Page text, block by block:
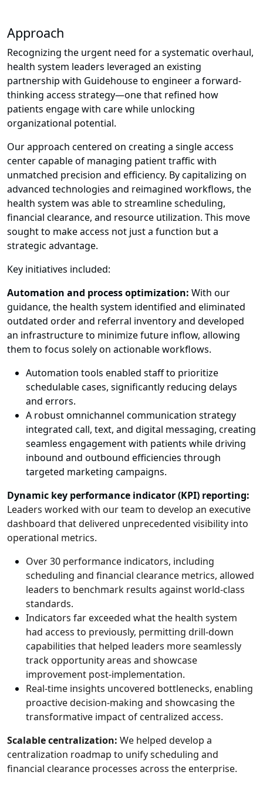
Approach
Recognizing the urgent need for a systematic overhaul,
health system leaders leveraged an existing
partnership with Guidehouse to engineer a forward-
thinking access strategy—one that refined how
patients engage with care while unlocking
organizational potential.
Our approach centered on creating a single access
center capable of managing patient traffic with
unmatched precision and efficiency. By capitalizing on
advanced technologies and reimagined workflows, the
health system was able to streamline scheduling,
financial clearance, and resource utilization. This move
sought to make access not just a function but a
strategic advantage.
Key initiatives included:
Automation and process optimization: With our
guidance, the health system identified and eliminated
outdated order and referral inventory and developed
an infrastructure to minimize future inflow, allowing
them to focus solely on actionable workflows.
Automation tools enabled staff to prioritize
schedulable cases, significantly reducing delays
and errors.
A robust omnichannel communication strategy
integrated call, text, and digital messaging, creating
seamless engagement with patients while driving
inbound and outbound efficiencies through
targeted marketing campaigns.
Dynamic key performance indicator (KPI) reporting:
Leaders worked with our team to develop an executive
dashboard that delivered unprecedented visibility into
operational metrics.
Over 30 performance indicators, including
scheduling and financial clearance metrics, allowed
leaders to benchmark results against world-class
standards.
Indicators far exceeded what the health system
had access to previously, permitting drill-down
capabilities that helped leaders more seamlessly
track opportunity areas and showcase
improvement post-implementation.
Real-time insights uncovered bottlenecks, enabling
proactive decision-making and showcasing the
transformative impact of centralized access.
Scalable centralization: We helped develop a
centralization roadmap to unify scheduling and
financial clearance processes across the enterprise.